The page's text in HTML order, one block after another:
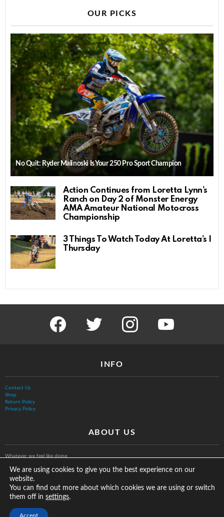
OUR PICKS
No Quit: Ryder Malinoski Is Your 250 Pro Sport Champion
Action Continues from Loretta Lynn’s
Ranch on Day 2 of Monster Energy
AMA Amateur National Motocross
Championship
3 Things To Watch Today At Loretta’s |
Thursday
facebook twitter instagram youtube
INFO
Contact Us
Shop
Return Policy
Privacy Policy
ABOUT US
Whatever we feel like doing.
We are using cookies to give you the best experience on our
website.
You can find out more about which cookies we are using or switch
them off in settings.
Accept